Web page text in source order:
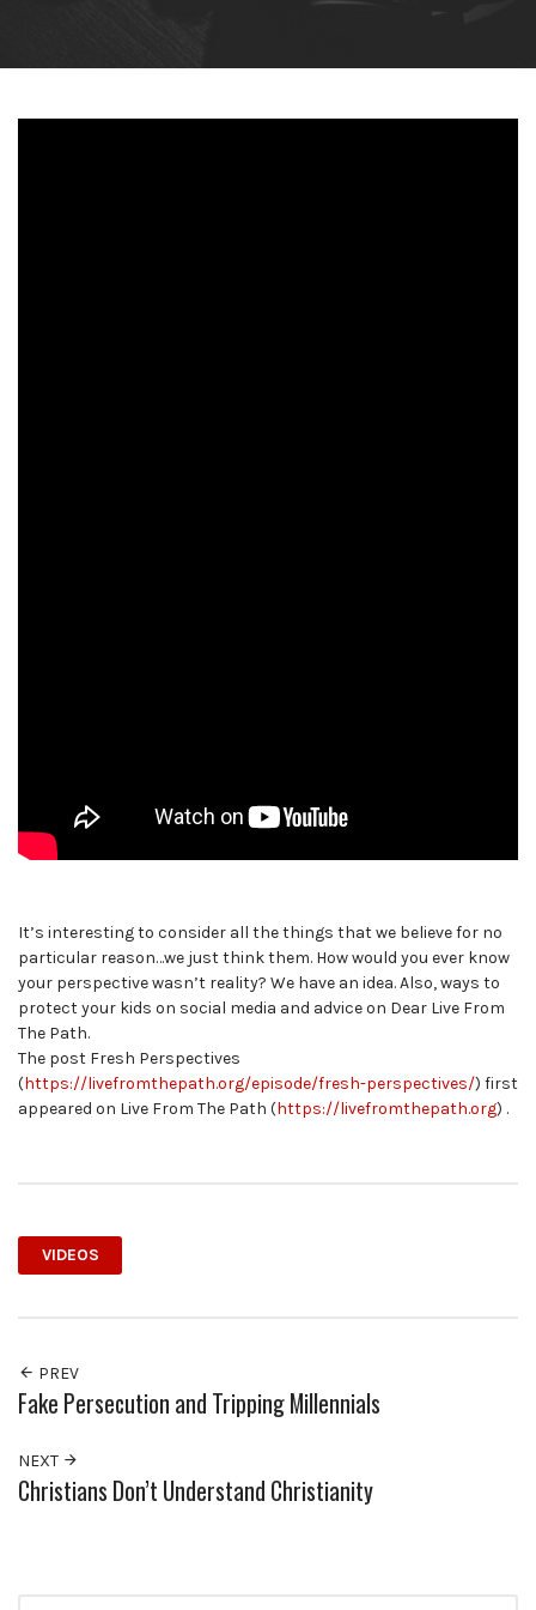
It’s interesting to consider all the things that we believe for no
particular reason…we just think them. How would you ever know
your perspective wasn’t reality? We have an idea. Also, ways to
protect your kids on social media and advice on Dear Live From
The Path.
The post Fresh Perspectives
(https://livefromthepath.org/episode/fresh-perspectives/) first
appeared on Live From The Path (https://livefromthepath.org) .
VIDEOS
PREV
Fake Persecution and Tripping Millennials
NEXT
Christians Don’t Understand Christianity